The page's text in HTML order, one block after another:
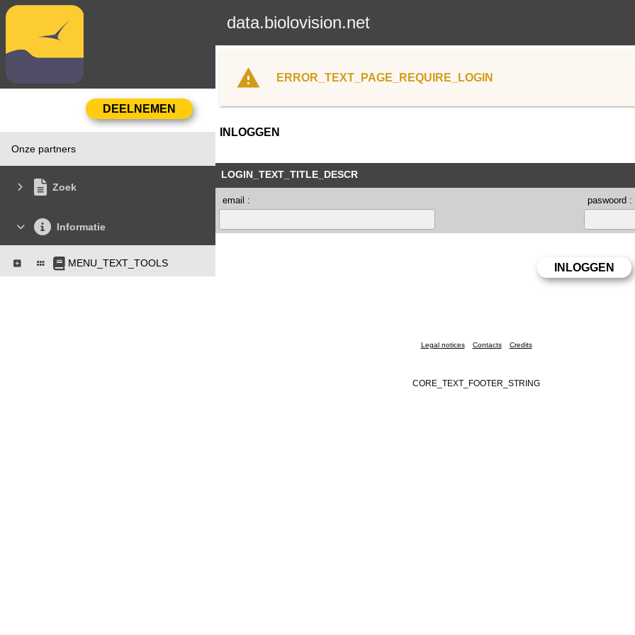
data.biolovision.net
Onze partners
Zoek
Informatie
MENU_TEXT_TOOLS
ERROR_TEXT_PAGE_REQUIRE_LOGIN
INLOGGEN
LOGIN_TEXT_TITLE_DESCR
email : paswoord :
Legal notices Contacts Credits
CORE_TEXT_FOOTER_STRING